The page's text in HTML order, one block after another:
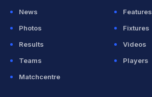
News
Features
Photos
Fixtures
Results
Videos
Teams
Players
Matchcentre